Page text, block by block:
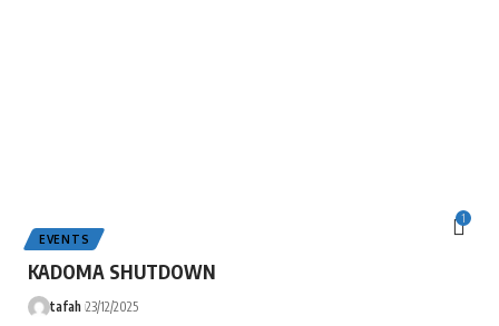
1
EVENTS
KADOMA SHUTDOWN
tafah 23/12/2025